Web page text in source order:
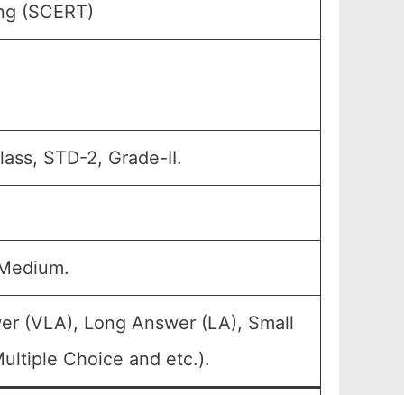
(SCERT)
STD-2, Grade-II.
(VLA), Long Answer (LA), Small
Choice and etc.).